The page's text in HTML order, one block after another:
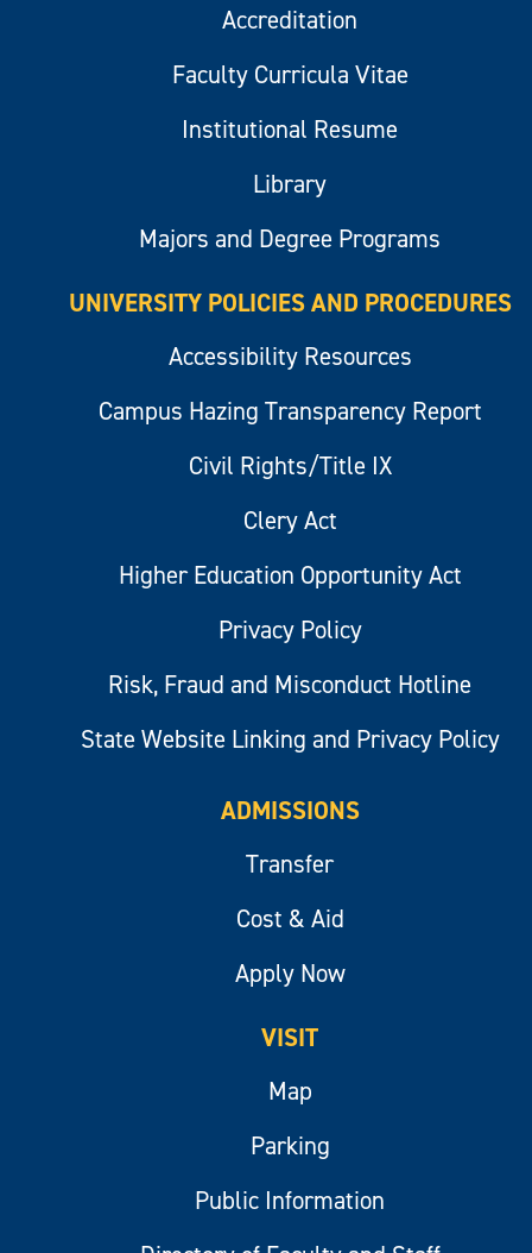
Accreditation
Faculty Curricula Vitae
Institutional Resume
Library
Majors and Degree Programs
UNIVERSITY POLICIES AND PROCEDURES
Accessibility Resources
Campus Hazing Transparency Report
Civil Rights/Title IX
Clery Act
Higher Education Opportunity Act
Privacy Policy
Risk, Fraud and Misconduct Hotline
State Website Linking and Privacy Policy
ADMISSIONS
Transfer
Cost & Aid
Apply Now
VISIT
Map
Parking
Public Information